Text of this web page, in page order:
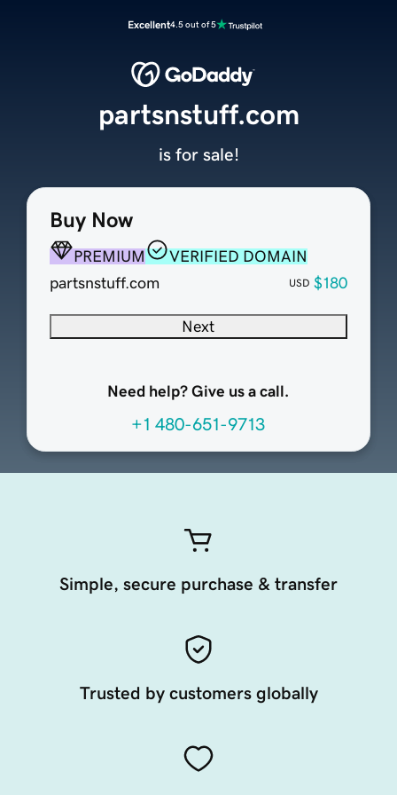
Excellent4.5 out of 5
Buy Now
PREMIUM
VERIFIED DOMAIN
partsnstuff.com
USD $180
Next
Need help? Give us a call.
+1 480-651-9713
partsnstuff.com
is for sale!
Simple, secure purchase & transfer
Trusted by customers globally